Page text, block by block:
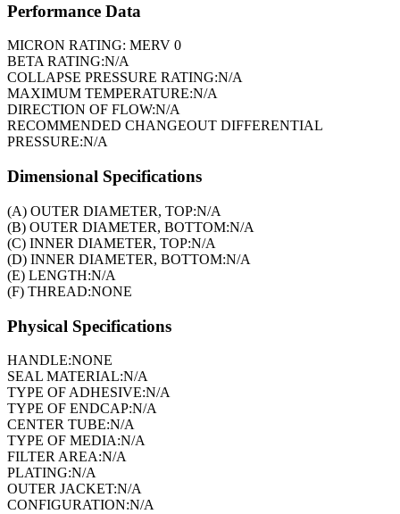
Performance Data
MICRON RATING: MERV 0
BETA RATING:N/A
COLLAPSE PRESSURE RATING:N/A
MAXIMUM TEMPERATURE:N/A
DIRECTION OF FLOW:N/A
RECOMMENDED CHANGEOUT DIFFERENTIAL
PRESSURE:N/A
Dimensional Specifications
(A) OUTER DIAMETER, TOP:N/A
(B) OUTER DIAMETER, BOTTOM:N/A
(C) INNER DIAMETER, TOP:N/A
(D) INNER DIAMETER, BOTTOM:N/A
(E) LENGTH:N/A
(F) THREAD:NONE
Physical Specifications
HANDLE:NONE
SEAL MATERIAL:N/A
TYPE OF ADHESIVE:N/A
TYPE OF ENDCAP:N/A
CENTER TUBE:N/A
TYPE OF MEDIA:N/A
FILTER AREA:N/A
PLATING:N/A
OUTER JACKET:N/A
CONFIGURATION:N/A